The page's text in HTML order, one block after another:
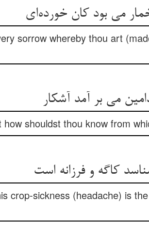
sorrow whereby thou art
how shouldst thou know from
crop-sickness (headache) is